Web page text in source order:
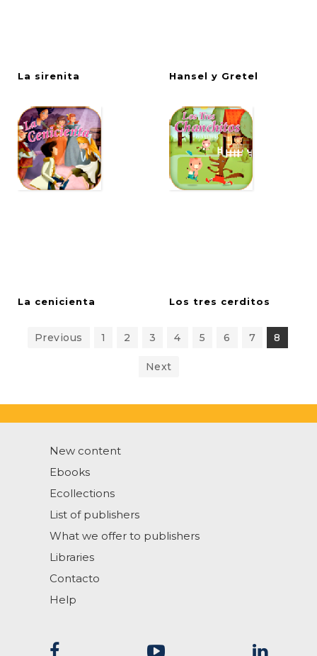
La sirenita Hansel y Gretel
La cenicienta Los tres cerditos
Previous 1 2 3 4 5 6 7 8
Next
New content
Ebooks
Ecollections
List of publishers
What we offer to publishers
Libraries
Contacto
Help